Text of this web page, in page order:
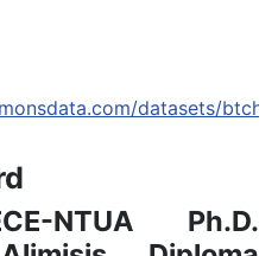
datasets/
NTUA Ph.D.